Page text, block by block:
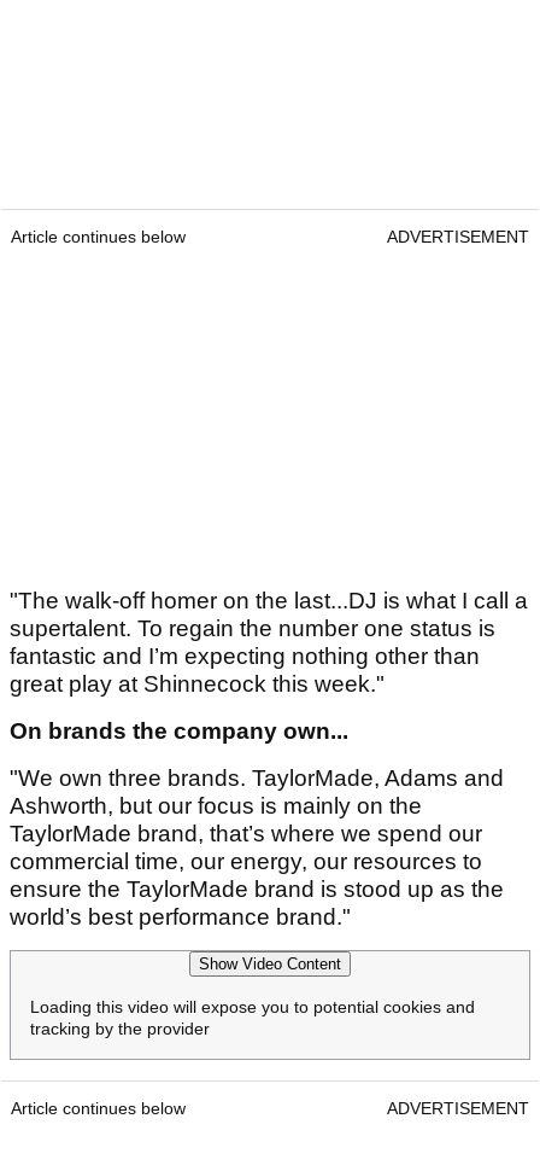
Article continues below ADVERTISEMENT
"The walk-off homer on the last...DJ is what I call a
supertalent. To regain the number one status is
fantastic and I’m expecting nothing other than
great play at Shinnecock this week."
On brands the company own...
"We own three brands. TaylorMade, Adams and
Ashworth, but our focus is mainly on the
TaylorMade brand, that’s where we spend our
commercial time, our energy, our resources to
ensure the TaylorMade brand is stood up as the
world’s best performance brand."
Show Video Content
Loading this video will expose you to potential cookies and
tracking by the provider
Article continues below ADVERTISEMENT